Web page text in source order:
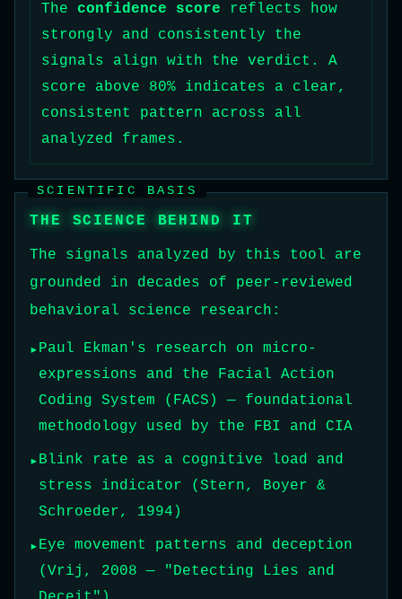
The confidence score reflects how
strongly and consistently the
signals align with the verdict. A
score above 80% indicates a clear,
consistent pattern across all
analyzed frames.
SCIENTIFIC BASIS
THE SCIENCE BEHIND IT
The signals analyzed by this tool are
grounded in decades of peer-reviewed
behavioral science research:
Paul Ekman's research on micro-
expressions and the Facial Action
Coding System (FACS) — foundational
methodology used by the FBI and CIA
Blink rate as a cognitive load and
stress indicator (Stern, Boyer &
Schroeder, 1994)
Eye movement patterns and deception
(Vrij, 2008 — "Detecting Lies and